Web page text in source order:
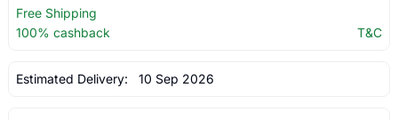
Free Shipping
100% cashback
T&C
Estimated Delivery: 10 Sep 2026